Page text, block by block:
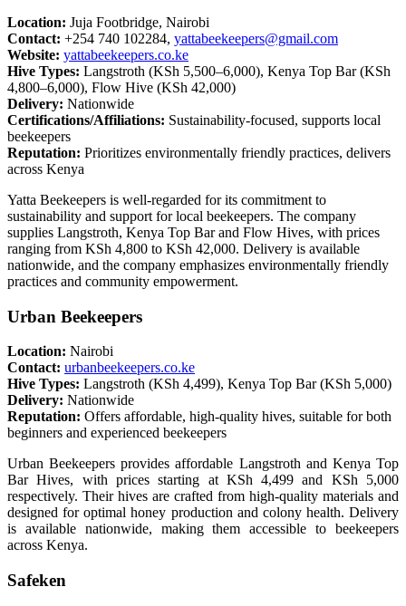
Location: Juja Footbridge, Nairobi
Contact: +254 740 102284, yattabeekeepers@gmail.com
Website: yattabeekeepers.co.ke
Hive Types: Langstroth (KSh 5,500–6,000), Kenya Top Bar (KSh
4,800–6,000), Flow Hive (KSh 42,000)
Delivery: Nationwide
Certifications/Affiliations: Sustainability-focused, supports local
beekeepers
Reputation: Prioritizes environmentally friendly practices, delivers
across Kenya
Yatta Beekeepers is well-regarded for its commitment to
sustainability and support for local beekeepers. The company
supplies Langstroth, Kenya Top Bar and Flow Hives, with prices
ranging from KSh 4,800 to KSh 42,000. Delivery is available
nationwide, and the company emphasizes environmentally friendly
practices and community empowerment.
Urban Beekeepers
Location: Nairobi
Contact: urbanbeekeepers.co.ke
Hive Types: Langstroth (KSh 4,499), Kenya Top Bar (KSh 5,000)
Delivery: Nationwide
Reputation: Offers affordable, high-quality hives, suitable for both
beginners and experienced beekeepers
Urban Beekeepers provides affordable Langstroth and Kenya Top
Bar Hives, with prices starting at KSh 4,499 and KSh 5,000
respectively. Their hives are crafted from high-quality materials and
designed for optimal honey production and colony health. Delivery
is available nationwide, making them accessible to beekeepers
across Kenya.
Safeken